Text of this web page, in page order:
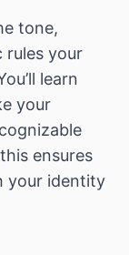
tone,
rules your
learn
your
ensures
your identity